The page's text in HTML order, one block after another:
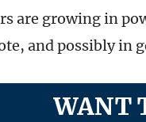
are growing in
and possibly in
WANT